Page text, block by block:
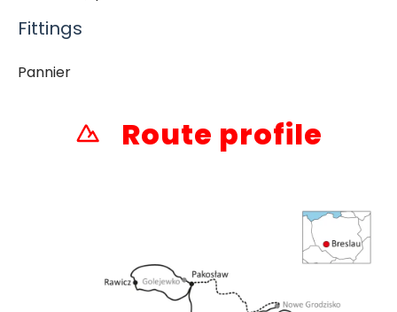
Fittings
Pannier
Route profile